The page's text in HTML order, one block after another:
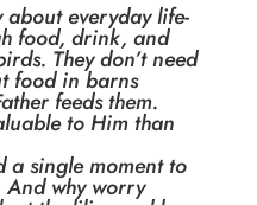
about everyday life-
food, drink, and
They don’t need
food in barns
feeds them.
to Him than
a single moment to
why worry